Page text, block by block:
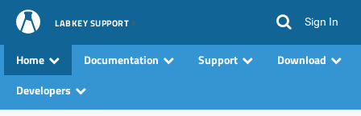
LABKEY SUPPORT Sign In
Home Documentation Support
Download
Developers